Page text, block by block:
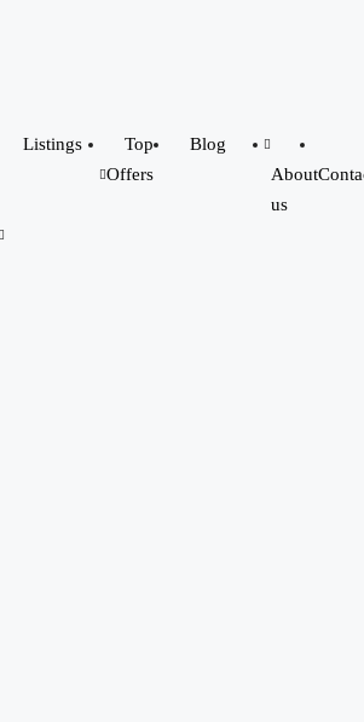
Listings
Top
Offers
Blog
About
us